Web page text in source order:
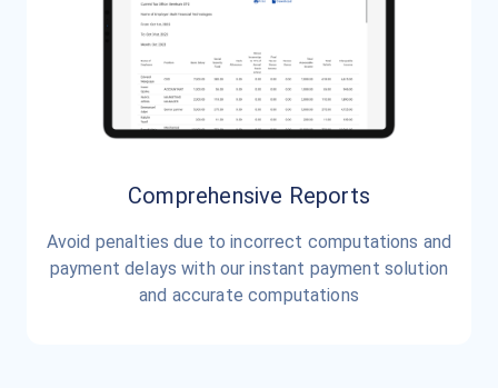
Comprehensive Reports
Avoid penalties due to incorrect computations and
payment delays with our instant payment solution
and accurate computations